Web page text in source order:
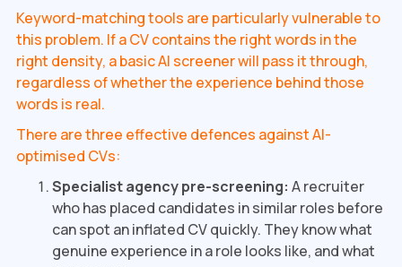
Keyword-matching tools are particularly vulnerable to
this problem. If a CV contains the right words in the
right density, a basic AI screener will pass it through,
regardless of whether the experience behind those
words is real.
There are three effective defences against AI-
optimised CVs:
Specialist agency pre-screening: A recruiter
who has placed candidates in similar roles before
can spot an inflated CV quickly. They know what
genuine experience in a role looks like, and what